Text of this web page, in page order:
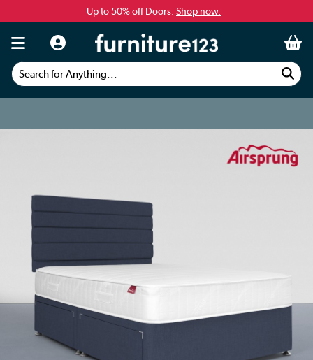
Up to 50% off Doors. Shop now.
Search for Anything...